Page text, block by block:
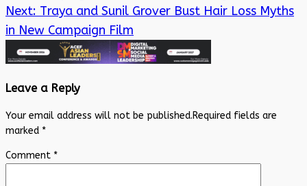
Next: Traya and Sunil Grover Bust Hair Loss Myths
in New Campaign Film
Leave a Reply
Your email address will not be published.Required fields are
marked *
Comment *